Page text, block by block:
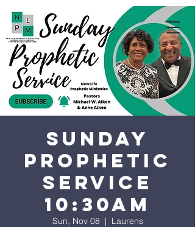
Sunday
Prophetic
Service
10:30AM
Sun, Nov 08
  |
Laurens